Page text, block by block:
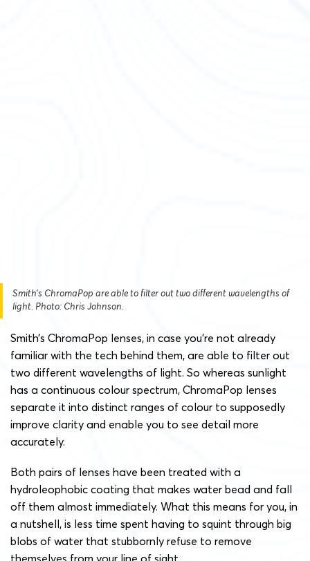
Smith’s ChromaPop are able to filter out two different wavelengths of
light. Photo: Chris Johnson.
Smith’s ChromaPop lenses, in case you’re not already
familiar with the tech behind them, are able to filter out
two different wavelengths of light. So whereas sunlight
has a continuous colour spectrum, ChromaPop lenses
separate it into distinct ranges of colour to supposedly
improve clarity and enable you to see detail more
accurately.
Both pairs of lenses have been treated with a
hydroleophobic coating that makes water bead and fall
off them almost immediately. What this means for you, in
a nutshell, is less time spent having to squint through big
blobs of water that stubbornly refuse to remove